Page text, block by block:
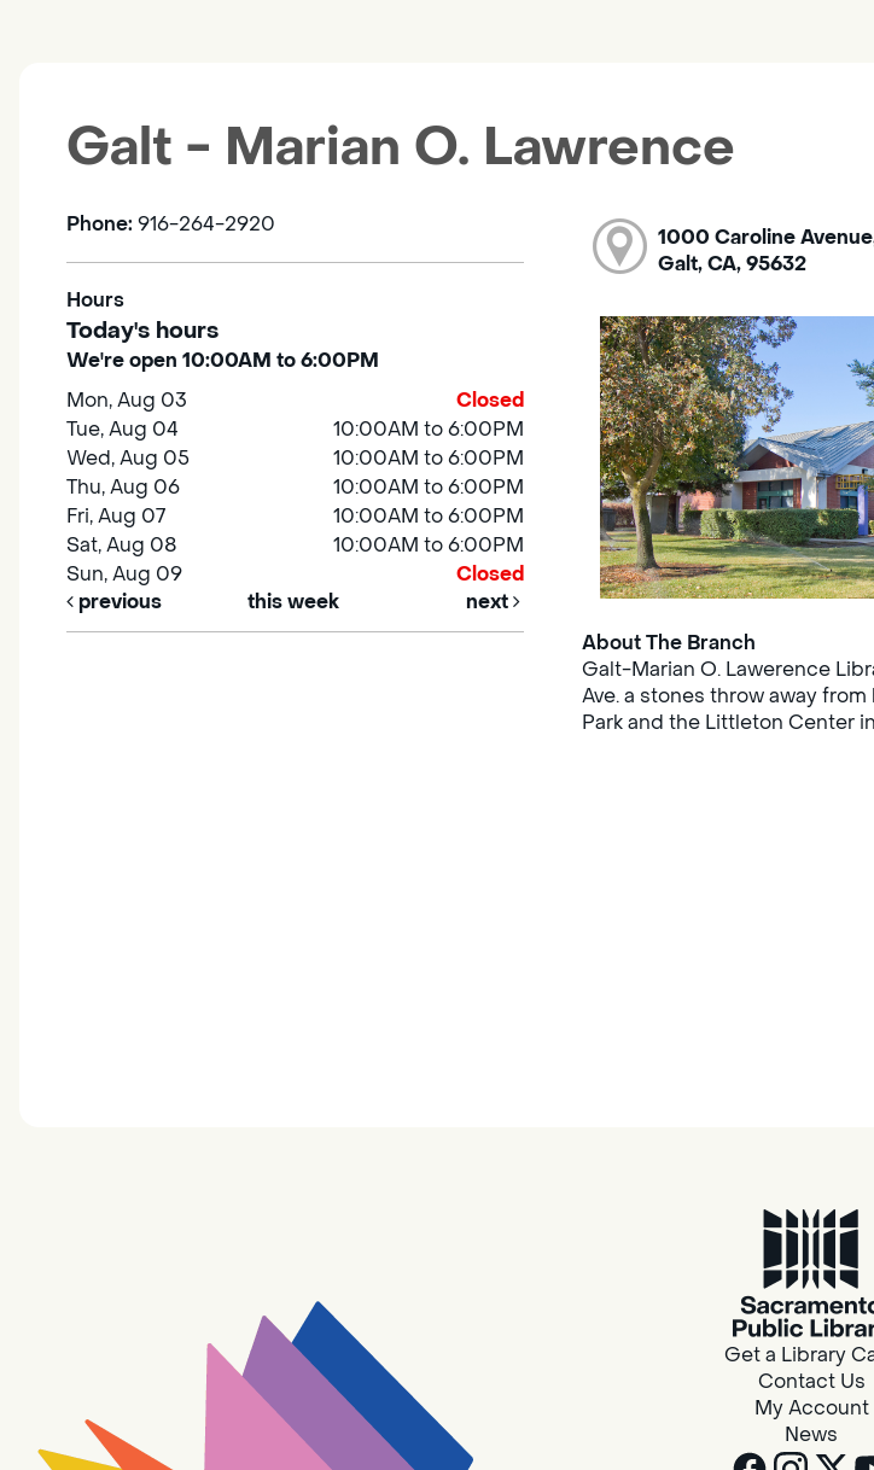
Galt - Marian O. Lawrence
Phone: 916-264-2920
Hours
Today's hours
We're open 10:00AM to 6:00PM
Mon, Aug 03
Closed
Tue, Aug 04
10:00AM to 6:00PM
Wed, Aug 05
10:00AM to 6:00PM
Thu, Aug 06
10:00AM to 6:00PM
Fri, Aug 07
10:00AM to 6:00PM
Sat, Aug 08
10:00AM to 6:00PM
Sun, Aug 09
Closed
previous
this week next
1000 Caroline
Galt, CA, 95632
About The Branch
Galt-Marian O. Lawerence
Ave. a stones throw away
Park and the Littleton Center
Get a Library
Contact Us
My Account
News